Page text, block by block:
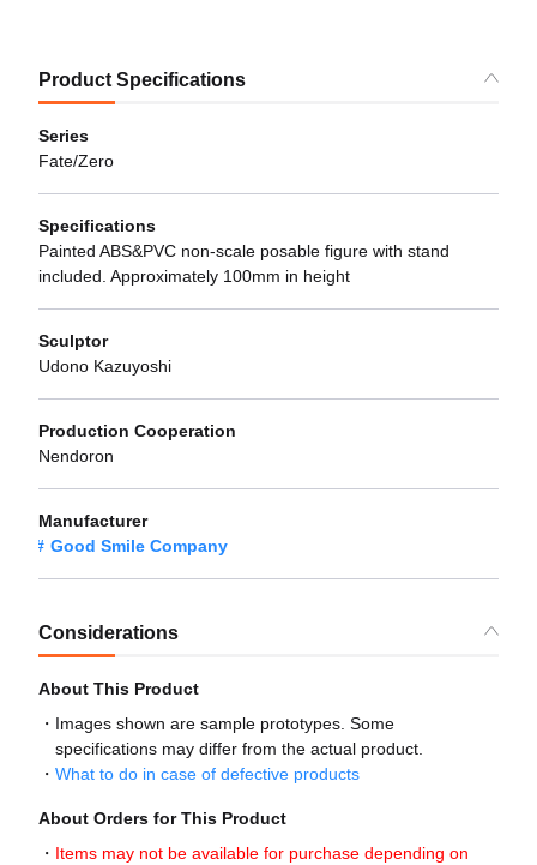
Product Specifications
Series
Fate/Zero
Specifications
Painted ABS&PVC non-scale posable figure with stand
included. Approximately 100mm in height
Sculptor
Udono Kazuyoshi
Production Cooperation
Nendoron
Manufacturer
Good Smile Company
Considerations
About This Product
Images shown are sample prototypes. Some
specifications may differ from the actual product.
What to do in case of defective products
About Orders for This Product
Items may not be available for purchase depending on